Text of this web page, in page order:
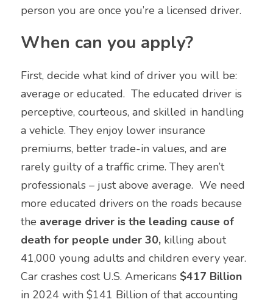
person you are once you’re a licensed driver.
When can you apply?
First, decide what kind of driver you will be:
average or educated.  The educated driver is
perceptive, courteous, and skilled in handling
a vehicle. They enjoy lower insurance
premiums, better trade-in values, and are
rarely guilty of a traffic crime. They aren’t
professionals – just above average.  We need
more educated drivers on the roads because
the average driver is the leading cause of
death for people under 30, killing about
41,000 young adults and children every year.
Car crashes cost U.S. Americans $417 Billion
in 2024 with $141 Billion of that accounting